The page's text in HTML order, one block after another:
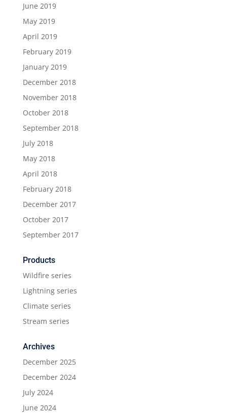
June 2019
May 2019
April 2019
February 2019
January 2019
December 2018
November 2018
October 2018
September 2018
July 2018
May 2018
April 2018
February 2018
December 2017
October 2017
September 2017
Products
Wildfire series
Lightning series
Climate series
Stream series
Archives
December 2025
December 2024
July 2024
June 2024